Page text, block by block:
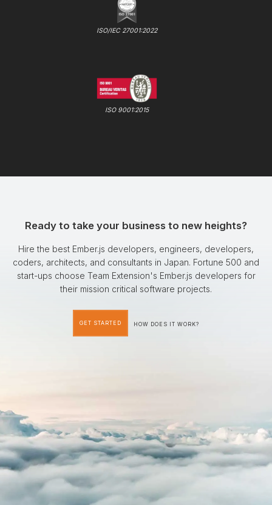
ISO/IEC 27001:2022
ISO 9001:2015
Ready to take your business to new heights?
Hire the best Ember.js developers, engineers, developers,
coders, architects, and consultants in Japan. Fortune 500 and
start-ups choose Team Extension's Ember.js developers for
their mission critical software projects.
GET STARTED HOW DOES IT WORK?